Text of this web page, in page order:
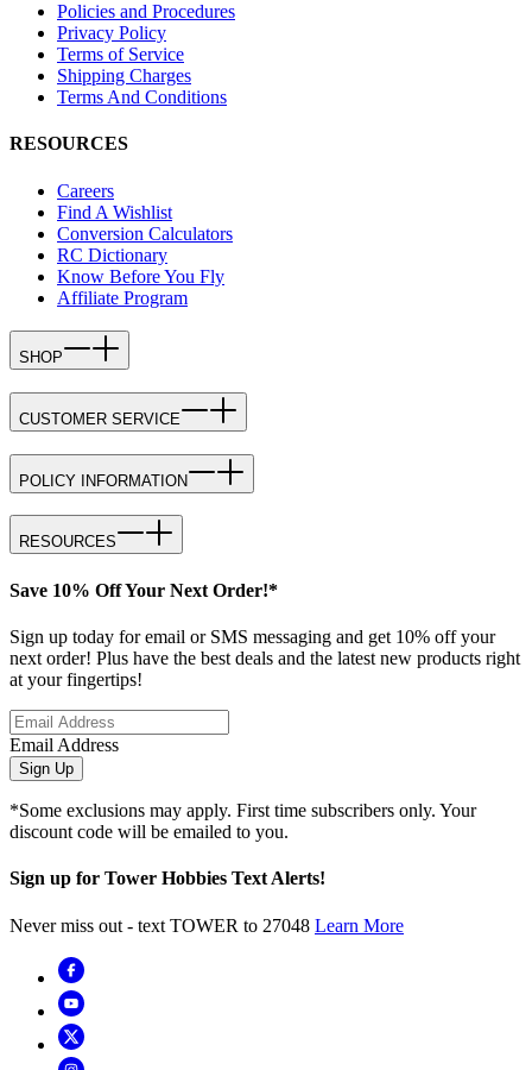
Policies and Procedures
Privacy Policy
Terms of Service
Shipping Charges
Terms And Conditions
RESOURCES
Careers
Find A Wishlist
Conversion Calculators
RC Dictionary
Know Before You Fly
Affiliate Program
SHOP
CUSTOMER SERVICE
POLICY INFORMATION
RESOURCES
Save 10% Off Your Next Order!*
Sign up today for email or SMS messaging and get 10% off your
next order! Plus have the best deals and the latest new products right
at your fingertips!
Email Address
Sign Up
*Some exclusions may apply. First time subscribers only. Your
discount code will be emailed to you.
Sign up for Tower Hobbies Text Alerts!
Never miss out - text TOWER to 27048 Learn More